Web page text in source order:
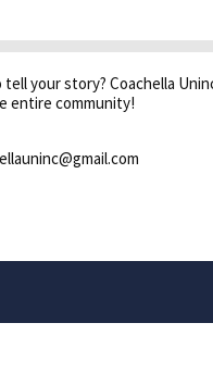
your story? Coachella
entire community!